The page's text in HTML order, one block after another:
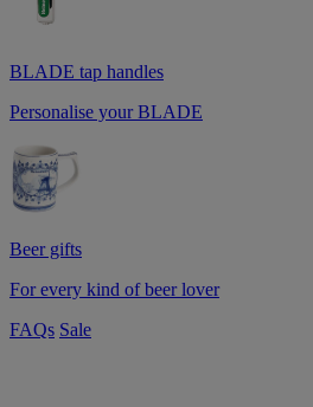
BLADE tap handles
Personalise your BLADE
Beer gifts
For every kind of beer lover
FAQs Sale